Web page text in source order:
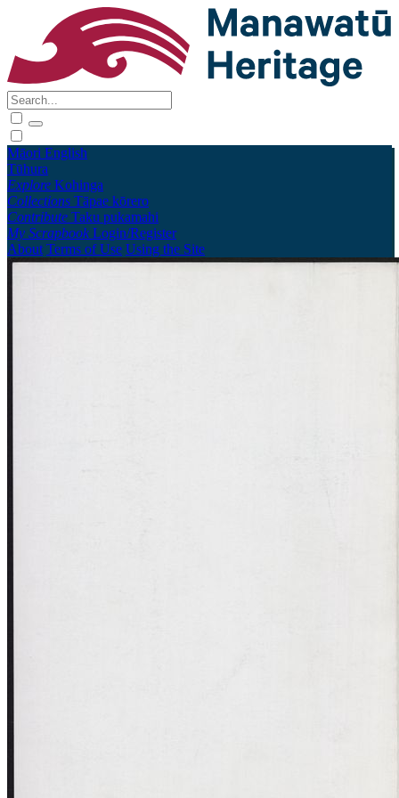
Māori English
Tūhura
Explore Kohinga
Collections Tāpae kōrero
Contribute Taku pukamahi
My Scrapbook Login/Register
About Terms of Use Using the Site